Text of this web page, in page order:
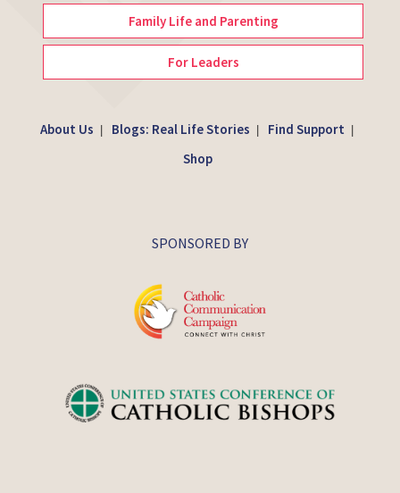
Family Life and Parenting
For Leaders
About Us | Blogs: Real Life Stories | Find Support |
Shop
SPONSORED BY